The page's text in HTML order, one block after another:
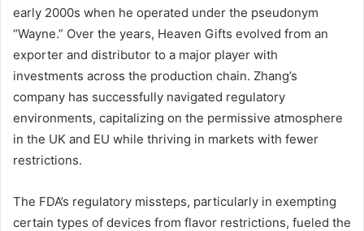
early 2000s when he operated under the pseudonym
“Wayne.” Over the years, Heaven Gifts evolved from an
exporter and distributor to a major player with
investments across the production chain. Zhang’s
company has successfully navigated regulatory
environments, capitalizing on the permissive atmosphere
in the UK and EU while thriving in markets with fewer
restrictions.
The FDA’s regulatory missteps, particularly in exempting
certain types of devices from flavor restrictions, fueled the